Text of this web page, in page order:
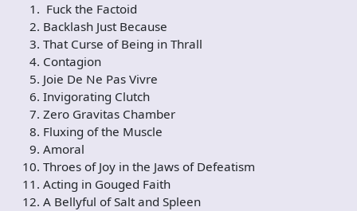
Fuck the Factoid
Backlash Just Because
That Curse of Being in Thrall
Contagion
Joie De Ne Pas Vivre
Invigorating Clutch
Zero Gravitas Chamber
Fluxing of the Muscle
Amoral
Throes of Joy in the Jaws of Defeatism
Acting in Gouged Faith
A Bellyful of Salt and Spleen